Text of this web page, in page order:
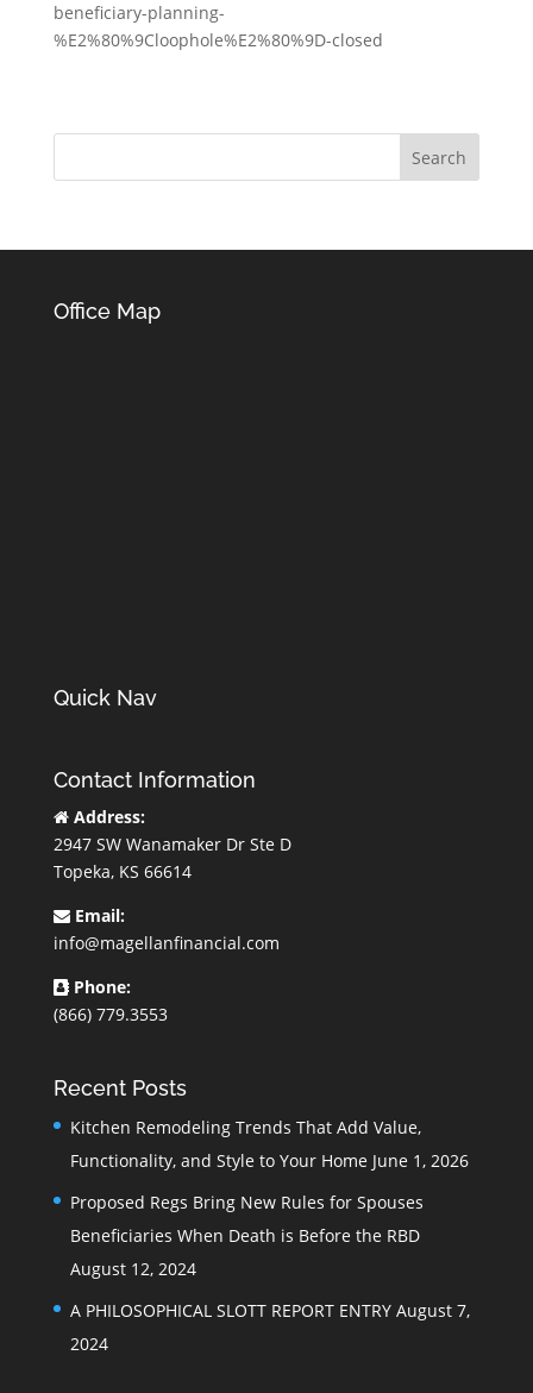
beneficiary-planning-
%E2%80%9Cloophole%E2%80%9D-closed
Office Map
Quick Nav
Contact Information
Address:
2947 SW Wanamaker Dr Ste D
Topeka, KS 66614
Email:
info@magellanfinancial.com
Phone:
(866) 779.3553
Recent Posts
Kitchen Remodeling Trends That Add Value,
Functionality, and Style to Your Home June 1, 2026
Proposed Regs Bring New Rules for Spouses
Beneficiaries When Death is Before the RBD
August 12, 2024
A PHILOSOPHICAL SLOTT REPORT ENTRY August 7,
2024